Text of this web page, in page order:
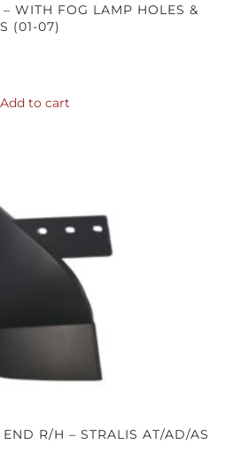
WITH FOG LAMP HOLES &
(01-07)
Add to cart
R/H – STRALIS AT/AD/AS